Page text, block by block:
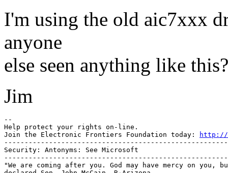
I'm using the old aic7xxx
anyone
else seen anything like this?
Jim
--
Help protect your rights on-line.
Join the Electronic Frontiers Foundation today:
http://
Security: Antonyms: See Microsoft
"We are coming after you. God may have mercy on you,